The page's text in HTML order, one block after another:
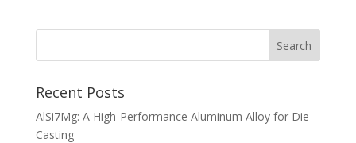
Recent Posts
AlSi7Mg: A High-Performance Aluminum Alloy for Die
Casting